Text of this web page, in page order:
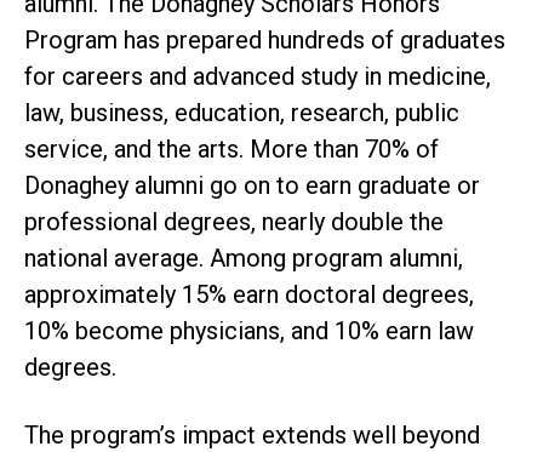
Program has prepared hundreds of graduates
for careers and advanced study in medicine,
law, business, education, research, public
service, and the arts. More than 70% of
Donaghey alumni go on to earn graduate or
professional degrees, nearly double the
national average. Among program alumni,
approximately 15% earn doctoral degrees,
10% become physicians, and 10% earn law
degrees.
The program’s impact extends well beyond